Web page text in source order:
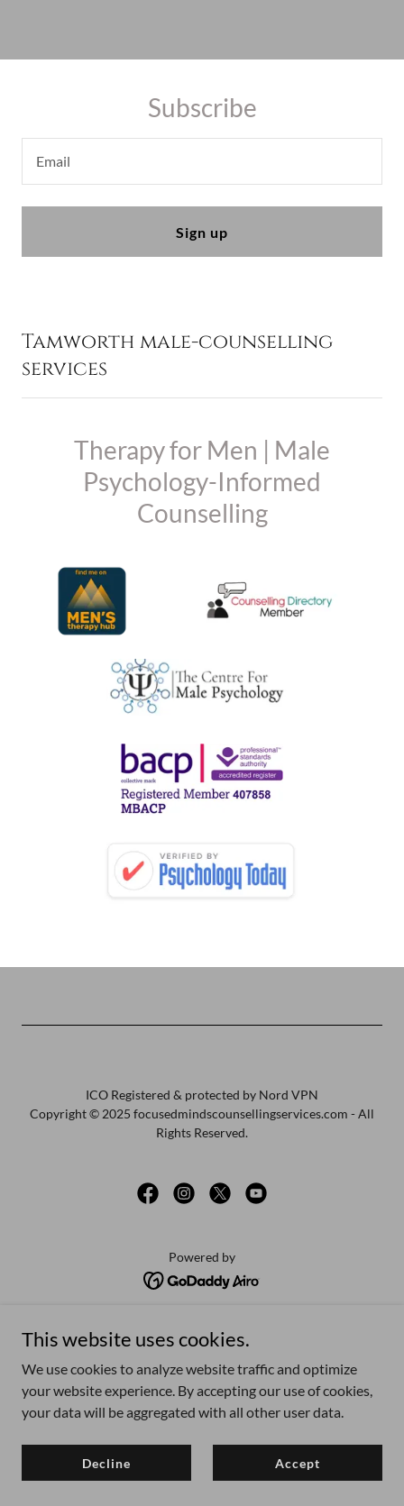
Subscribe
Email
Sign up
Tamworth male-counselling
services
Therapy for Men | Male
Psychology-Informed
Counselling
ICO Registered & protected by Nord VPN
Copyright © 2025 focusedmindscounsellingservices.com - All
Rights Reserved.
Powered by
Male-centred training
What is male psychology?
LGBTQ affirming therapy
Blog
This website uses cookies.
We use cookies to analyze website traffic and optimize
your website experience. By accepting our use of cookies,
your data will be aggregated with all other user data.
Decline Accept